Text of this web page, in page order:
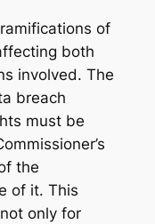
of
both
involved. The
breach
must be
the
of it. This
only for